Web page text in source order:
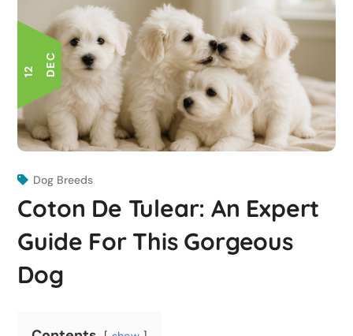
1
2
D
E C
Dog Breeds
Coton De Tulear: An Expert
Guide For This Gorgeous
Dog